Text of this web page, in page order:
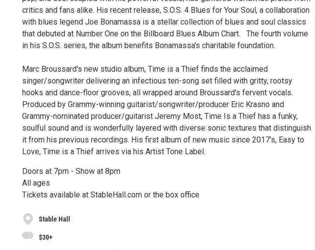
critics and fans alike. His recent release, S.O.S. 4 Blues for Your Soul, a collaboration
with blues legend Joe Bonamassa is a stellar collection of blues and soul classics
that debuted at Number One on the Billboard Blues Album Chart. The fourth volume
in his S.O.S. series, the album benefits Bonamassa's charitable foundation.
Marc Broussard's new studio album, Time is a Thief finds the acclaimed
singer/songwriter delivering an infectious ten-song set filled with gritty, rootsy
hooks and dance-floor grooves, all wrapped around Broussard's fervent vocals.
Produced by Grammy-winning guitarist/songwriter/producer Eric Krasno and
Grammy-nominated producer/guitarist Jeremy Most, Time Is a Thief has a funky,
soulful sound and is wonderfully layered with diverse sonic textures that distinguish
it from his previous recordings. His first album of new music since 2017’s, Easy to
Love, Time is a Thief arrives via his Artist Tone Label.
Doors at 7pm - Show at 8pm
All ages
Tickets available at StableHall.com or the box office
Stable Hall
$30+